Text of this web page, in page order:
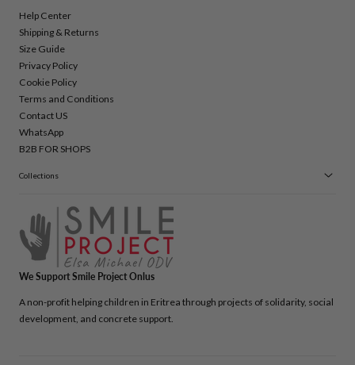
Help Center
Shipping & Returns
Size Guide
Privacy Policy
Cookie Policy
Terms and Conditions
Contact US
WhatsApp
B2B FOR SHOPS
Collections
We Support Smile Project Onlus
A non-profit helping children in Eritrea through projects of solidarity, social
development, and concrete support.